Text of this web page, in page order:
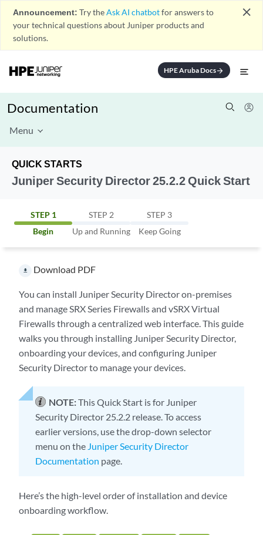
Announcement: Try theAsk AI chatbotfor answers to
your technical questions about Juniper products and
solutions.
close
HPE Aruba Docsarrow_forward
Documentation
Menu
QUICK STARTS
Juniper Security Director 25.2.2 Quick Start
STEP 1
Begin
STEP 2
Up and Running
STEP 3
Keep Going
file_download Download PDF
You can install Juniper Security Directoron-premises
and manage SRX Series Firewalls and vSRX Virtual
Firewalls through a centralized web interface. This guide
walks you through installing Juniper Security Director,
onboarding your devices, and configuring Juniper
Security Directorto manage your devices.
NOTE:This Quick Start is for Juniper
Security Director 25.2.2 release. To access
earlier versions, use the drop-down selector
menu on the Juniper Security Director
Documentation page.
Here’s the high-level order of installation and device
onboarding workflow.